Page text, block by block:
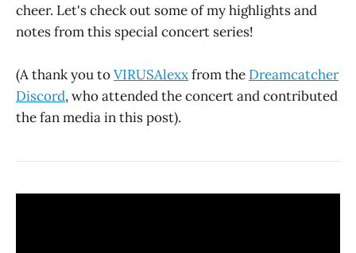
cheer. Let's check out some of my highlights and
notes from this special concert series!
(A thank you toVIRUSAlexxfrom the Dreamcatcher
Discord, who attended the concert and contributed
the fan media in this post).